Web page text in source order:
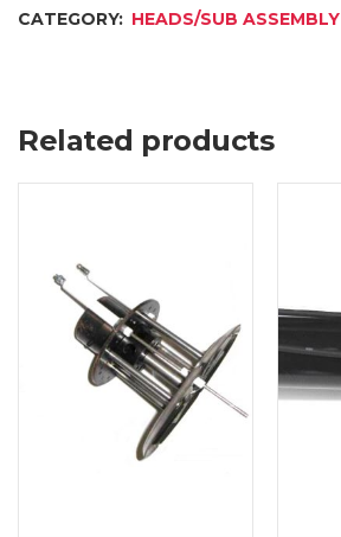
CATEGORY: HEADS/SUB ASSEMBLY
Related products